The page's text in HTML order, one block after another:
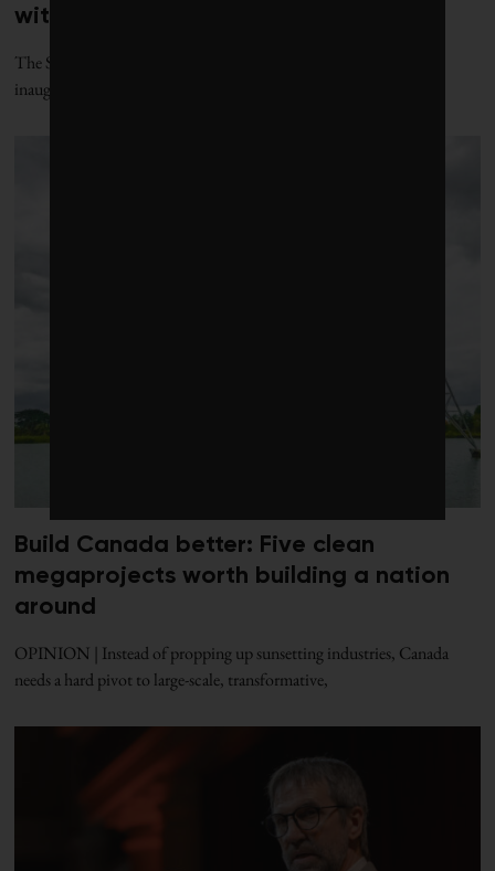
with new gathering
The Santa Marta process, named for the Colombian city where its
inaugural conference was held, offers
Build Canada better: Five clean
megaprojects worth building a nation
around
OPINION | Instead of propping up sunsetting industries, Canada
needs a hard pivot to large-scale, transformative,